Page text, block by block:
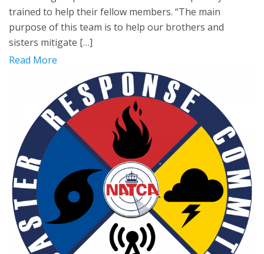
trained to help their fellow members. “The main
purpose of this team is to help our brothers and
sisters mitigate […]
Read More